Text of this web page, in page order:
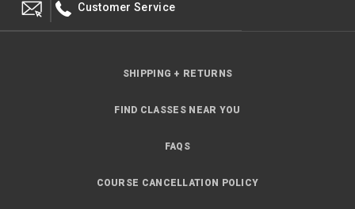
Customer Service
SHIPPING + RETURNS
FIND CLASSES NEAR YOU
FAQS
COURSE CANCELLATION POLICY